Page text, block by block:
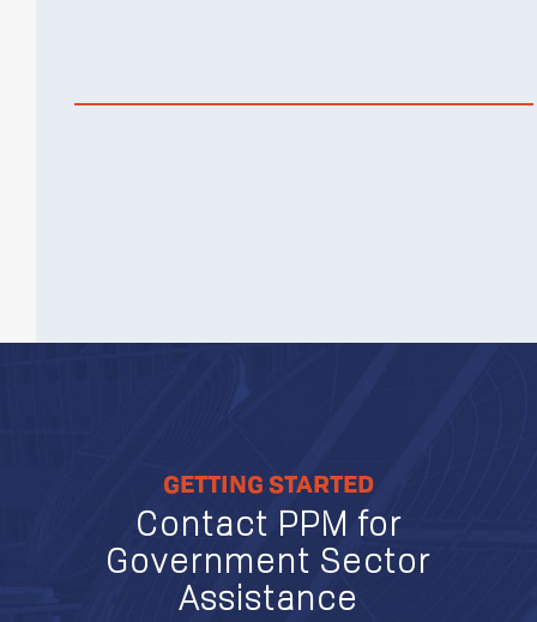
GETTING STARTED
Contact PPM for
Government Sector
Assistance